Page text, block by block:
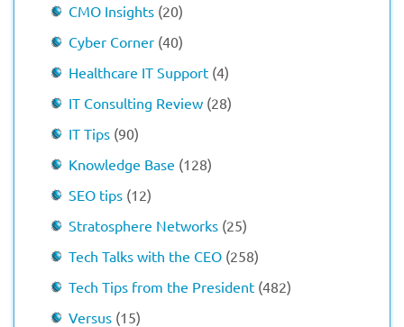
CMO Insights (20)
Cyber Corner (40)
Healthcare IT Support (4)
IT Consulting Review (28)
IT Tips (90)
Knowledge Base (128)
SEO tips (12)
Stratosphere Networks (25)
Tech Talks with the CEO (258)
Tech Tips from the President (482)
Versus (15)